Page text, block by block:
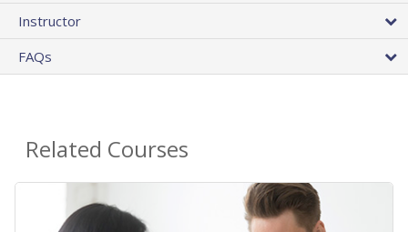
Instructor
FAQs
Related Courses